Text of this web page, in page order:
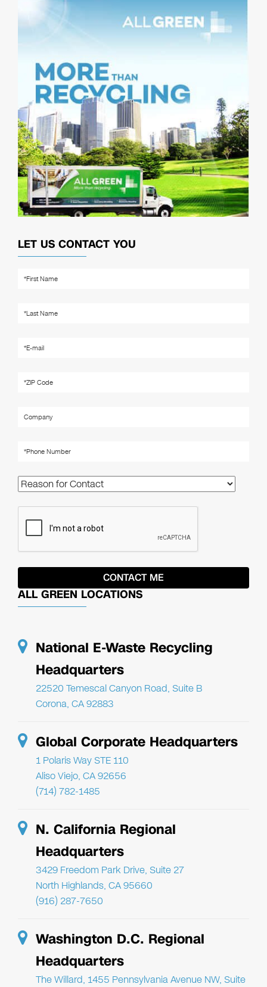
LET US CONTACT YOU
ALL GREEN LOCATIONS
National E-Waste Recycling
Headquarters
22520 Temescal Canyon Road, Suite B
Corona, CA 92883
Global Corporate Headquarters
1 Polaris Way STE 110
Aliso Viejo, CA 92656
(714) 782-1485
N. California Regional
Headquarters
3429 Freedom Park Drive, Suite 27
North Highlands, CA 95660
(916) 287-7650
Washington D.C. Regional
Headquarters
The Willard, 1455 Pennsylvania Avenue NW, Suite